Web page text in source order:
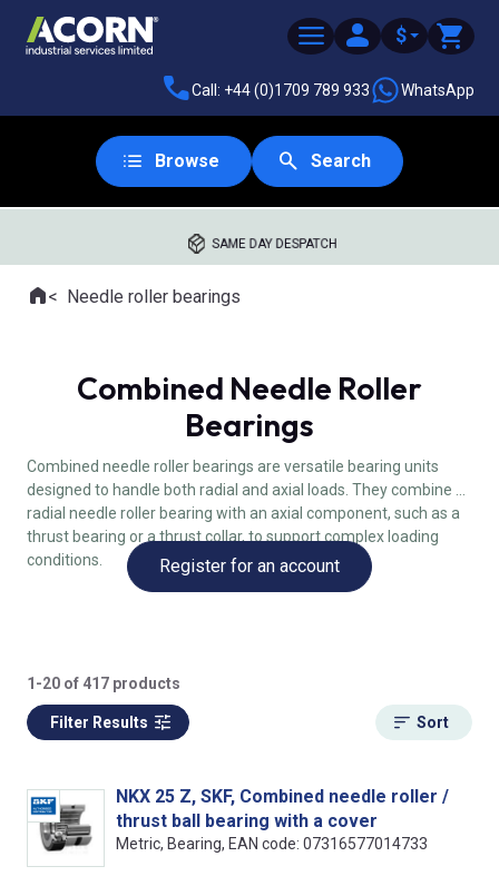
$
Call: +44 (0)1709 789 933 WhatsApp
Browse Search
SAME DAY DESPATCH
Where you are:
HomeNeedle roller bearings
Combined Needle Roller
Bearings
Combined needle roller bearings are versatile bearing units
designed to handle both radial and axial loads. They combine a
radial needle roller bearing with an axial component, such as a
thrust bearing or a thrust collar, to support complex loading
conditions.
Register for an account
1-20 of 417 products
Filter Results Sort
NKX 25 Z, SKF, Combined needle roller /
thrust ball bearing with a cover
Metric, Bearing, EAN code: 07316577014733